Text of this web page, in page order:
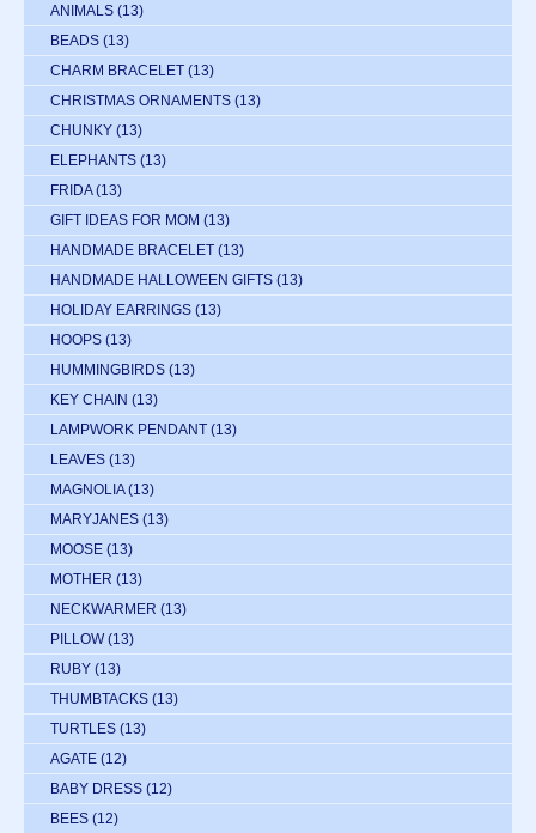
ANIMALS (13)
BEADS (13)
CHARM BRACELET (13)
CHRISTMAS ORNAMENTS (13)
CHUNKY (13)
ELEPHANTS (13)
FRIDA (13)
GIFT IDEAS FOR MOM (13)
HANDMADE BRACELET (13)
HANDMADE HALLOWEEN GIFTS (13)
HOLIDAY EARRINGS (13)
HOOPS (13)
HUMMINGBIRDS (13)
KEY CHAIN (13)
LAMPWORK PENDANT (13)
LEAVES (13)
MAGNOLIA (13)
MARYJANES (13)
MOOSE (13)
MOTHER (13)
NECKWARMER (13)
PILLOW (13)
RUBY (13)
THUMBTACKS (13)
TURTLES (13)
AGATE (12)
BABY DRESS (12)
BEES (12)